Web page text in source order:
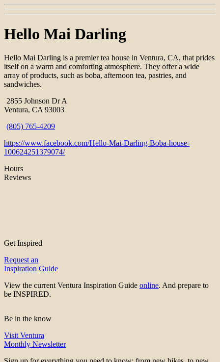
Hello Mai Darling
Hello Mai Darling is a premier tea house in Ventura, CA, that prides
itself on a warm and comforting atmosphere. They offer a wide
array of products, such as boba, afternoon tea, pastries, and
sandwiches.
2855 Johnson Dr A
Ventura, CA 93003
(805) 765-4209
https://www.facebook.com/Hello-Mai-Darling-Boba-house-
100624251379074/
Hours
Reviews
Get Inspired
Request an
Inspiration Guide
View the current Ventura Inspiration Guide online. And prepare to
be INSPIRED.
Be in the know
Visit Ventura
Monthly Newsletter